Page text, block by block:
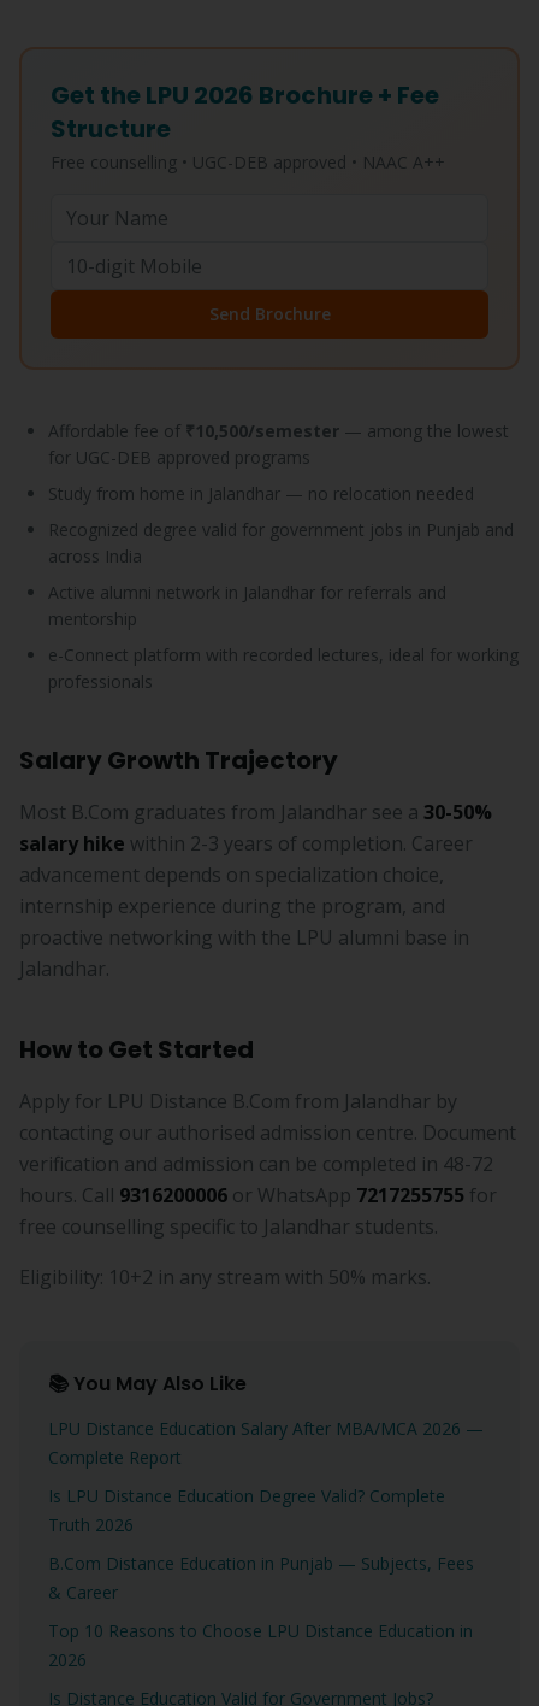
Get the LPU 2026 Brochure + Fee
Structure
Free counselling • UGC-DEB approved • NAAC A++
Send Brochure
Affordable fee of ₹10,500/semester — among the lowest
for UGC-DEB approved programs
Study from home in Jalandhar — no relocation needed
Recognized degree valid for government jobs in Punjab and
across India
Active alumni network in Jalandhar for referrals and
mentorship
e-Connect platform with recorded lectures, ideal for working
professionals
Salary Growth Trajectory
Most B.Com graduates from Jalandhar see a 30-50%
salary hike within 2-3 years of completion. Career
advancement depends on specialization choice,
internship experience during the program, and
proactive networking with the LPU alumni base in
Jalandhar.
How to Get Started
Apply for LPU Distance B.Com from Jalandhar by
contacting our authorised admission centre. Document
verification and admission can be completed in 48-72
hours. Call 9316200006 or WhatsApp 7217255755 for
free counselling specific to Jalandhar students.
Eligibility: 10+2 in any stream with 50% marks.
📚 You May Also Like
LPU Distance Education Salary After MBA/MCA 2026 —
Complete Report
Is LPU Distance Education Degree Valid? Complete
Truth 2026
B.Com Distance Education in Punjab — Subjects, Fees
& Career
Top 10 Reasons to Choose LPU Distance Education in
2026
Is Distance Education Valid for Government Jobs?